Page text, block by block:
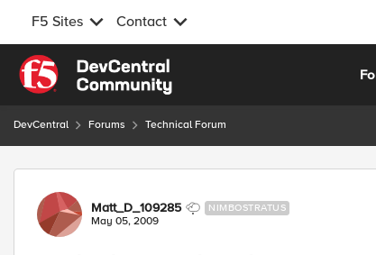
F5 Sites Contact
Skip to content
DevCentral Forums Technical Forum
Forum Discussion
Matt_D_109285 NIMBOSTRATUS
May 05, 2009